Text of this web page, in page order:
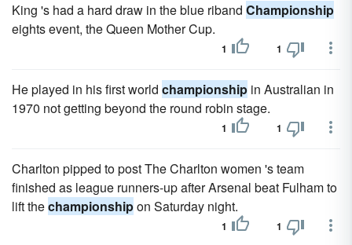
King 's had a hard draw in the blue riband Championship
eights event, the Queen Mother Cup.
1 1
He played in his first world championship in Australian in
1970 not getting beyond the round robin stage.
1 1
Charlton pipped to post The Charlton women 's team
finished as league runners-up after Arsenal beat Fulham to
lift thechampionshipon Saturday night.
1 1